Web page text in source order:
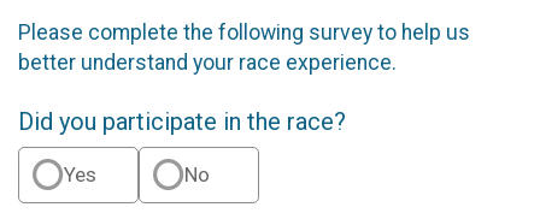
Please complete the following survey to help us
better understand your race experience.
Did you participate in the race?
Yes No